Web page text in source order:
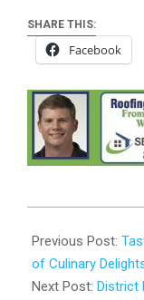
SHARE THIS:
Facebook
03-
11
Previous Post:
of Culinary
Next Post: District